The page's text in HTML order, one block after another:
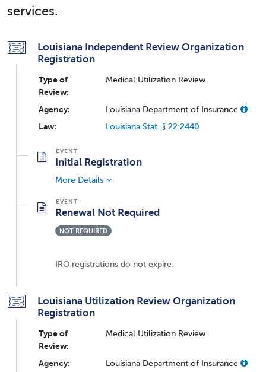
services.
Louisiana Independent Review Organization
Registration
Type of
Review:
Medical Utilization Review
Agency:
Louisiana Department of Insurance
Law:
Louisiana Stat. § 22:2440
Initial Registration
More Details
Renewal Not Required
NOT REQUIRED
IRO registrations do not expire.
Louisiana Utilization Review Organization
Registration
Type of
Review:
Medical Utilization Review
Agency:
Louisiana Department of Insurance